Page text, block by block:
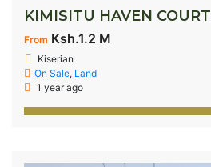
KIMISITU HAVEN COURT
From Ksh.1.2 M
Kiserian
On Sale, Land
1 year ago